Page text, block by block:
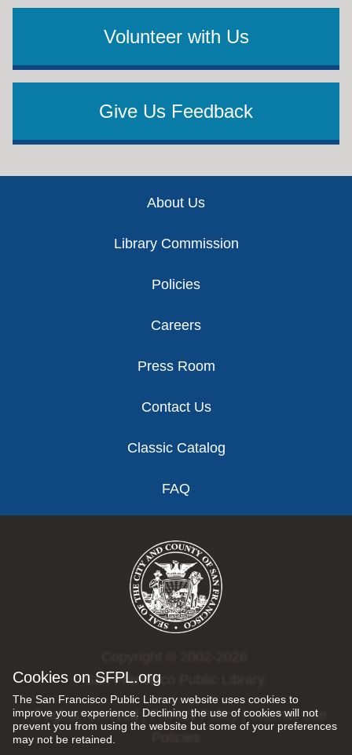
Cookies on SFPL.org
The San Francisco Public Library website uses cookies to
improve your experience. Declining the use of cookies will not
prevent you from using the website but some of your preferences
may not be retained.
Volunteer with Us
Give Us Feedback
About Us
Library Commission
Policies
Careers
Press Room
Contact Us
Classic Catalog
FAQ
San Francisco Public Library.
All rights reserved |Privacy Policy|Internet Use